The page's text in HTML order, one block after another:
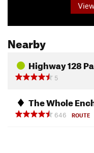
Nearby
Highway 128
5
The Whole
646
ROUTE